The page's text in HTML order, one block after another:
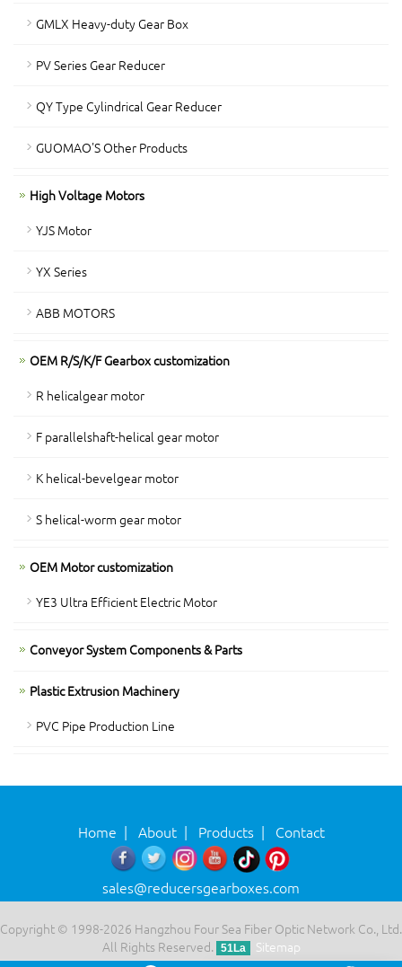
GMLX Heavy-duty Gear Box
PV Series Gear Reducer
QY Type Cylindrical Gear Reducer
GUOMAO'S Other Products
High Voltage Motors
YJS Motor
YX Series
ABB MOTORS
OEM R/S/K/F Gearbox customization
R helicalgear motor
F parallelshaft-helical gear motor
K helical-bevelgear motor
S helical-worm gear motor
OEM Motor customization
YE3 Ultra Efficient Electric Motor
Conveyor System Components & Parts
Plastic Extrusion Machinery
PVC Pipe Production Line
Home | About| Products| Contact
sales@reducersgearboxes.com
Copyright © 1998-2026 Hangzhou Four Sea Fiber Optic Network Co., Ltd.
All Rights Reserved.
51La Sitemap